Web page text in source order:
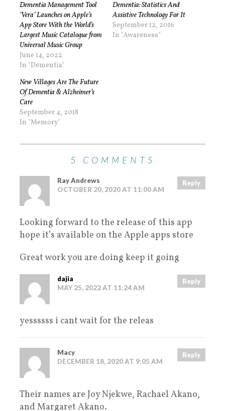
Dementia Management Tool
‘Vera’ Launches on Apple’s
App Store With the World’s
Largest Music Catalogue from
Universal Music Group
June 14, 2022
In "Dementia"
Dementia: Statistics And
Assistive Technology For It
September 12, 2016
In "Awareness"
New Villages Are The Future
Of Dementia & Alzheimer’s
Care
September 4, 2018
In "Memory"
5 COMMENTS
Ray Andrews
OCTOBER 20, 2020 AT 11:00 AM
Reply
Looking forward to the release of this app
hope it’s available on the Apple apps store
Great work you are doing keep it going
dajia
MAY 25, 2022 AT 11:24 AM
Reply
yessssss i cant wait for the releas
Macy
DECEMBER 18, 2020 AT 9:05 AM
Reply
Their names are Joy Njekwe, Rachael Akano,
and Margaret Akano.